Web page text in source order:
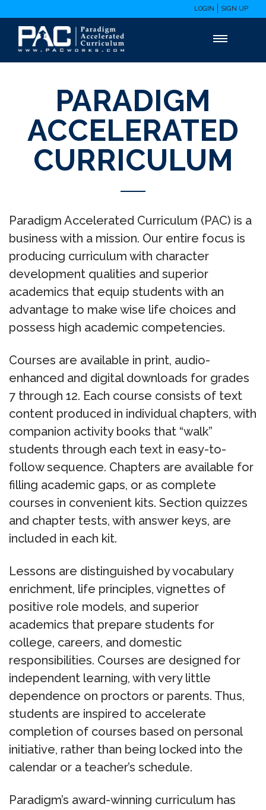
LOGIN SIGN UP
PARADIGM
ACCELERATED
CURRICULUM
Paradigm Accelerated Curriculum (PAC) is a
business with a mission. Our entire focus is
producing curriculum with character
development qualities and superior
academics that equip students with an
advantage to make wise life choices and
possess high academic competencies.
Courses are available in print, audio-
enhanced and digital downloads for grades
7 through 12. Each course consists of text
content produced in individual chapters, with
companion activity books that “walk”
students through each text in easy-to-
follow sequence. Chapters are available for
filling academic gaps, or as complete
courses in convenient kits. Section quizzes
and chapter tests, with answer keys, are
included in each kit.
Lessons are distinguished by vocabulary
enrichment, life principles, vignettes of
positive role models, and superior
academics that prepare students for
college, careers, and domestic
responsibilities. Courses are designed for
independent learning, with very little
dependence on proctors or parents. Thus,
students are inspired to accelerate
completion of courses based on personal
initiative, rather than being locked into the
calendar or a teacher’s schedule.
Paradigm’s award-winning curriculum has